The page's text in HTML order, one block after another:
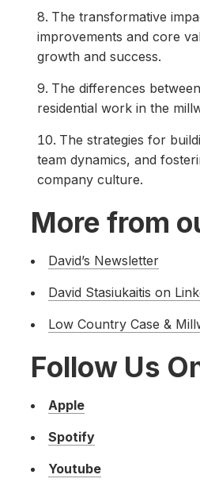
The transformative
improvements and core
growth and success.
The differences
residential work in the
The strategies for
team dynamics, and
company culture.
More from
David’s Newsletter
David Stasiukaitis on
Low Country Case &
Follow Us
Apple
Spotify
Youtube